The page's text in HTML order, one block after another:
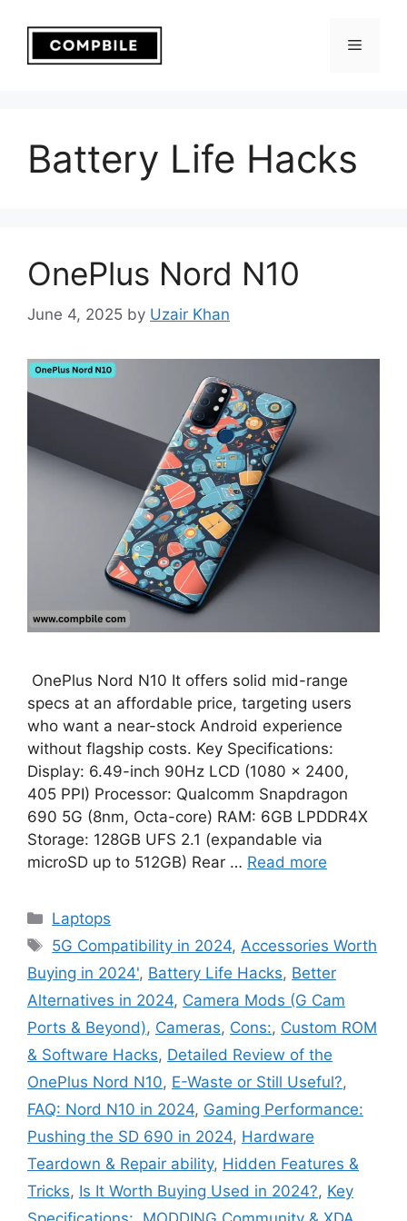
content
Menu
Battery Life Hacks
OnePlus Nord N10
June 4, 2025 by Uzair Khan
OnePlus Nord N10 It offers solid mid-range
specs at an affordable price, targeting users
who want a near-stock Android experience
without flagship costs. Key Specifications:
Display: 6.49-inch 90Hz LCD (1080 × 2400,
405 PPI) Processor: Qualcomm Snapdragon
690 5G (8nm, Octa-core) RAM: 6GB LPDDR4X
Storage: 128GB UFS 2.1 (expandable via
microSD up to 512GB) Rear … Read more
Categories
Laptops
Tags
5G Compatibility in 2024,Accessories Worth
Buying in 2024', Battery Life Hacks, Better
Alternatives in 2024, Camera Mods (G Cam
Ports & Beyond), Cameras, Cons:, Custom ROM
& Software Hacks, Detailed Review of the
OnePlus Nord N10, E-Waste or Still Useful?,
FAQ: Nord N10 in 2024, Gaming Performance:
Pushing the SD 690 in 2024, Hardware
Teardown & Repair ability, Hidden Features &
Tricks, Is It Worth Buying Used in 2024?, Key